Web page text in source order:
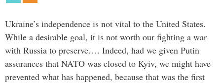
Ukraine’s independence is not vital to the United States.
While a desirable goal, it is not worth our fighting a war
with Russia to preserve…. Indeed, had we given Putin
assurances that NATO was closed to Kyiv, we might have
prevented what has happened, because that was the first